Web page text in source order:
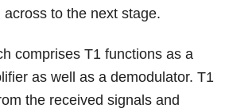
to the next stage.
comprises T1 functions as a
as well as a demodulator. T1
the received signals and